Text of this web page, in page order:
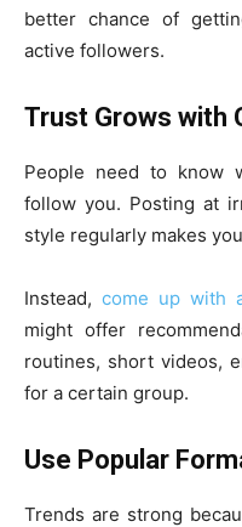
better chance of
active followers.
Trust Grows with
People need to know
follow you. Posting at
style regularly makes
Instead, come up with
might offer
routines, short videos,
for a certain group.
Use Popular
Trends are strong